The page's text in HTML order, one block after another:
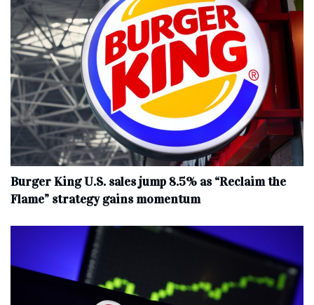
Burger King U.S. sales jump 8.5% as “Reclaim the
Flame” strategy gains momentum